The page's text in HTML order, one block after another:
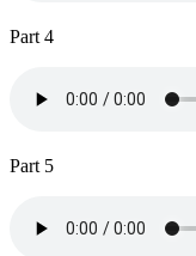
Part 4
Part 5